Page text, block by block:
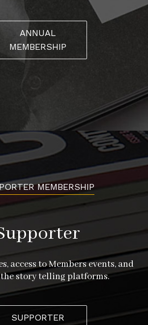
ANNUAL
MEMBERSHIP
MEMBERSHIP
access to Members events, and
story telling platforms.
SUPPORTER